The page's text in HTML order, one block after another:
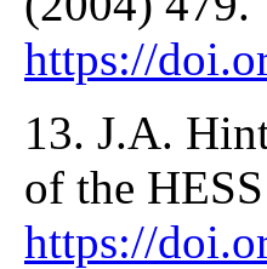
https://
13. J.A.
of the
https://